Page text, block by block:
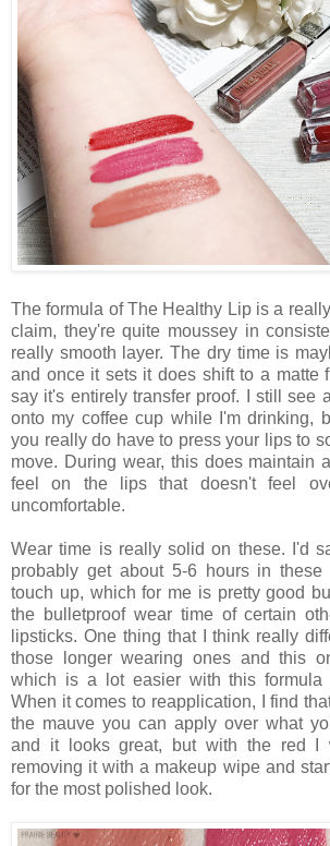
The formula of The Healthy Lip is a
claim, they're quite moussey in
really smooth layer. The dry time is
and once it sets it does shift to a matte
say it's entirely transfer proof. I still see
onto my coffee cup while I'm drinking,
you really do have to press your lips to
move. During wear, this does maintain
feel on the lips that doesn't feel
uncomfortable.
Wear time is really solid on these. I'd
probably get about 5-6 hours in these
touch up, which for me is pretty good
the bulletproof wear time of certain
lipsticks. One thing that I think really
those longer wearing ones and this
which is a lot easier with this formula
When it comes to reapplication, I find
the mauve you can apply over what
and it looks great, but with the red I
removing it with a makeup wipe and
for the most polished look.